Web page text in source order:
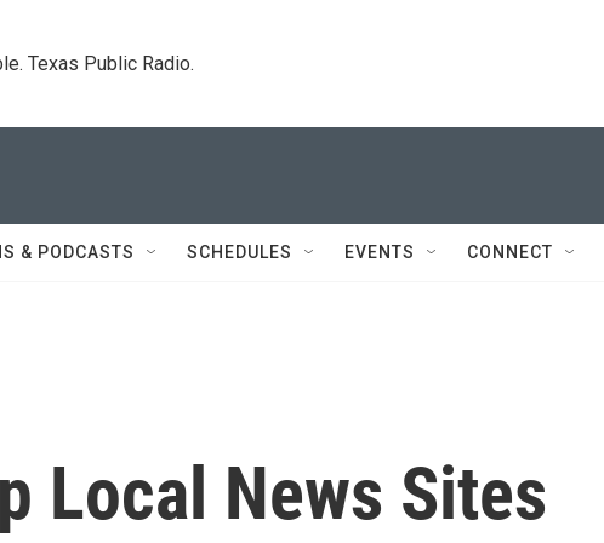
Texas Public Radio.
& PODCASTS SCHEDULES EVENTS CONNECT
Local News Sites